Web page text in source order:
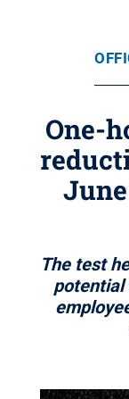
One-
The test
potential